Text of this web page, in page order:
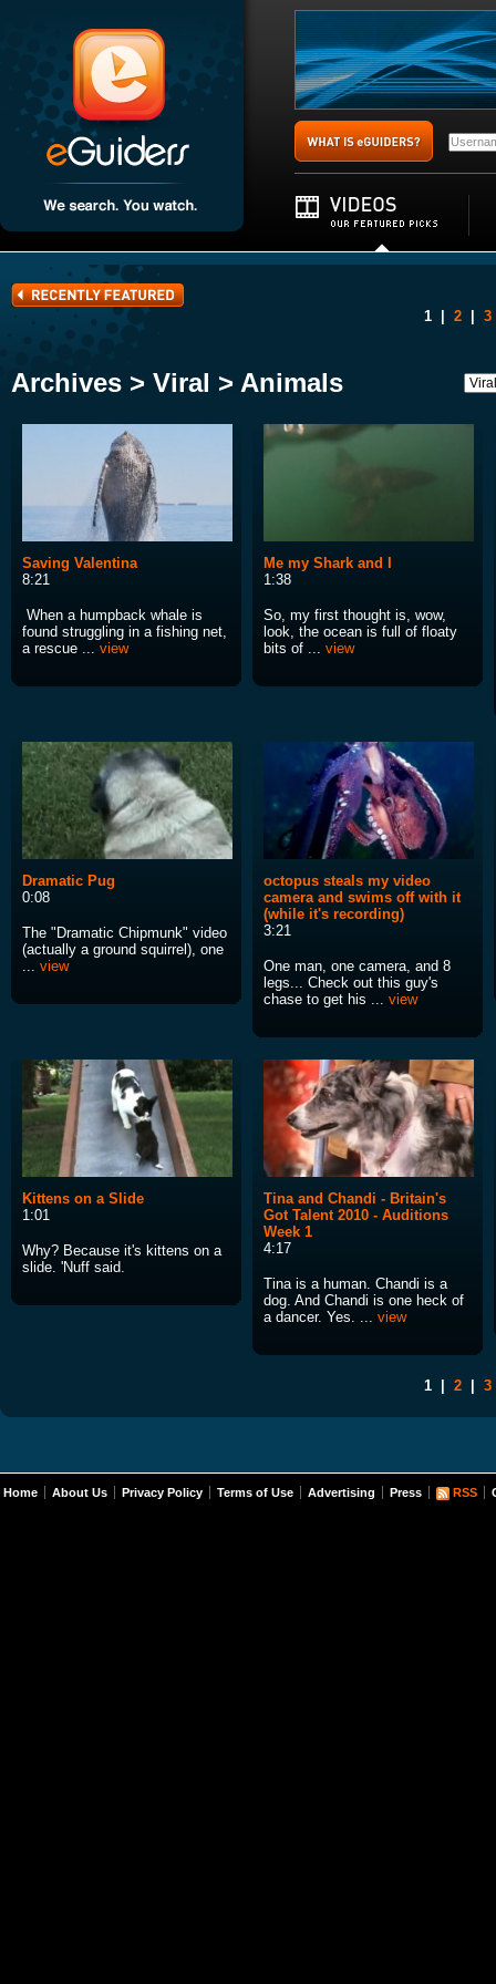
1 2 3
Archives > Viral > Animals
Saving Valentina
8:21
When a humpback whale is
found struggling in a fishing net,
a rescue ... view
Me my Shark and I
1:38
So, my first thought is, wow,
look, the ocean is full of floaty
bits of ... view
Dramatic Pug
0:08
The "Dramatic Chipmunk" video
(actually a ground squirrel), one
... view
octopus steals my video
camera and swims off with it
(while it's recording)
3:21
One man, one camera, and 8
legs... Check out this guy's
chase to get his ... view
Kittens on a Slide
1:01
Why? Because it's kittens on a
slide. 'Nuff said.
Tina and Chandi - Britain's
Got Talent 2010 - Auditions
Week 1
4:17
Tina is a human. Chandi is a
dog. And Chandi is one heck of
a dancer. Yes. ... view
1 2 3
Home About Us Privacy Policy Terms of Use Advertising Press RSS